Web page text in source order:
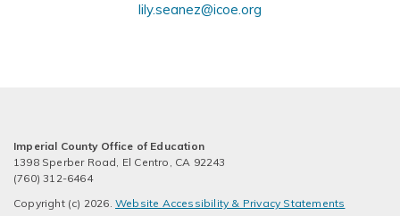
lily.seanez@icoe.org
Imperial County Office of Education
1398 Sperber Road, El Centro, CA 92243
(760) 312-6464
Copyright (c) 2026. Website Accessibility & Privacy Statements